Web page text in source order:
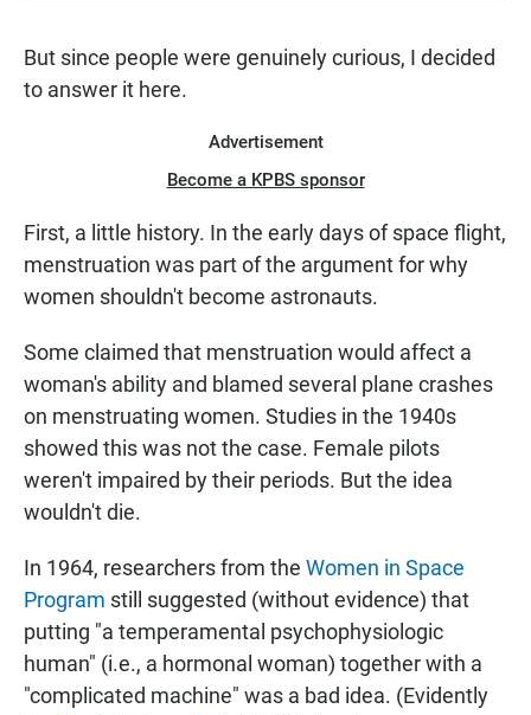
But since people were genuinely curious, I decided
to answer it here.
Advertisement
Become a KPBS sponsor
First, a little history. In the early days of space flight,
menstruation was part of the argument for why
women shouldn't become astronauts.
Some claimed that menstruation would affect a
woman's ability and blamed several plane crashes
on menstruating women. Studies in the 1940s
showed this was not the case. Female pilots
weren't impaired by their periods. But the idea
wouldn't die.
In 1964, researchers from the Women in Space
Program still suggested (without evidence) that
putting "a temperamental psychophysiologic
human" (i.e., a hormonal woman) together with a
"complicated machine" was a bad idea. (Evidently